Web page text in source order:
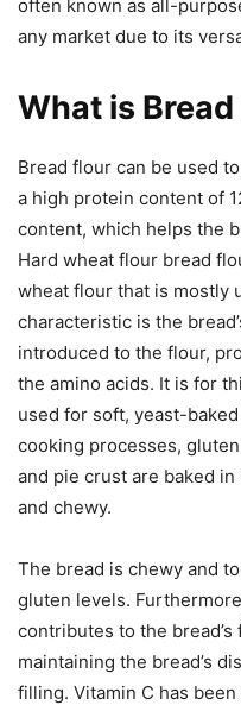
often known as all-
any market due to its
What is
Bread flour can be used
a high protein content of
content, which helps the
Hard wheat flour bread
wheat flour that is mostly
characteristic is the
introduced to the flour,
the amino acids. It is for
used for soft, yeast-
cooking processes,
and pie crust are baked
and chewy.
The bread is chewy and
gluten levels.
contributes to the
maintaining the bread’s
filling. Vitamin C has